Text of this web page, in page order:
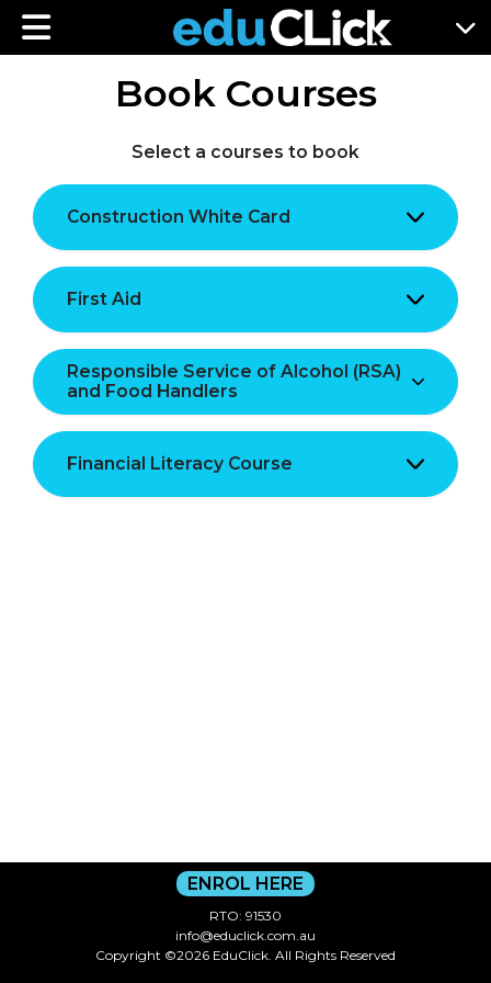
Book Courses
Select a courses to book
Construction White Card
First Aid
Responsible Service of Alcohol (RSA)
and Food Handlers
Financial Literacy Course
RTO: 91530
info@educlick.com.au
Copyright ©2026 EduClick. All Rights Reserved
ENROL HERE